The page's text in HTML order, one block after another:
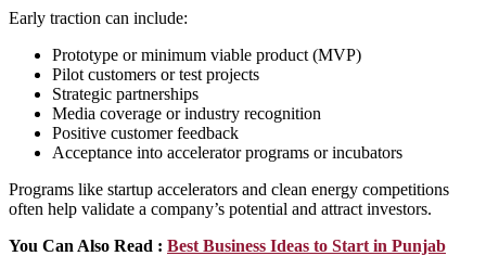
Early traction can include:
Prototype or minimum viable product (MVP)
Pilot customers or test projects
Strategic partnerships
Media coverage or industry recognition
Positive customer feedback
Acceptance into accelerator programs or incubators
Programs like startup accelerators and clean energy competitions
often help validate a company’s potential and attract investors.
You Can Also Read : Best Business Ideas to Start in Punjab